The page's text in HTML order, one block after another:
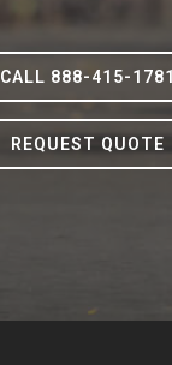
CALL 888-415-1781
REQUEST QUOTE